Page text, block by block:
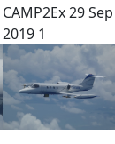
CAMP2Ex 29 Sep
2019 1